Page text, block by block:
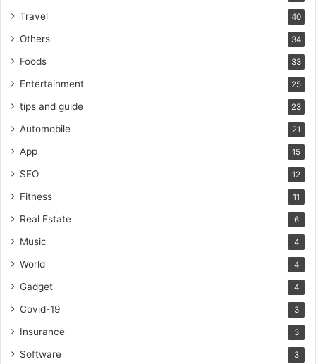
Travel 40
Others 34
Foods 33
Entertainment 25
tips and guide 23
Automobile 21
App 15
SEO 12
Fitness 11
Real Estate 6
Music 4
World 4
Gadget 4
Covid-19 3
Insurance 3
Software 3